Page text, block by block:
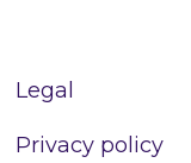
Legal
Privacy policy